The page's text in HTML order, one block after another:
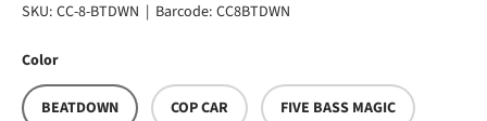
SKU: CC-8-BTDWN | Barcode: CC8BTDWN
Color
BEATDOWN COP CAR FIVE BASS MAGIC